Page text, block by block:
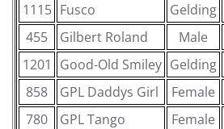
1115 Fusco Gelding
455
Gilbert Roland Male
1201
Good-Old Smiley Gelding
858
GPL Daddys Girl Female
780
GPL Tango Female